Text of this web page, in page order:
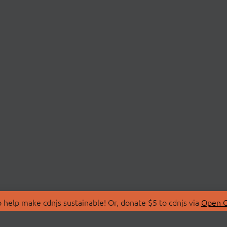
make cdnjs sustainable! Or, donate $5 to cdnjs via Open